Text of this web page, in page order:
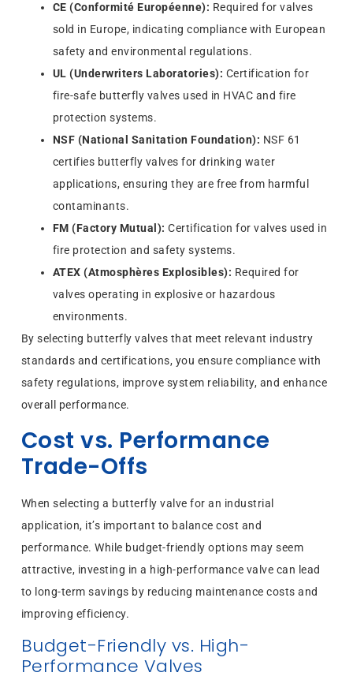
CE (Conformité Européenne): Required for valves
sold in Europe, indicating compliance with European
safety and environmental regulations.
UL (Underwriters Laboratories): Certification for
fire-safe butterfly valves used in HVAC and fire
protection systems.
NSF (National Sanitation Foundation): NSF 61
certifies butterfly valves for drinking water
applications, ensuring they are free from harmful
contaminants.
FM (Factory Mutual): Certification for valves used in
fire protection and safety systems.
ATEX (Atmosphères Explosibles): Required for
valves operating in explosive or hazardous
environments.
By selecting butterfly valves that meet relevant industry
standards and certifications, you ensure compliance with
safety regulations, improve system reliability, and enhance
overall performance.
Cost vs. Performance
Trade-Offs
When selecting a butterfly valve for an industrial
application, it’s important to balance cost and
performance. While budget-friendly options may seem
attractive, investing in a high-performance valve can lead
to long-term savings by reducing maintenance costs and
improving efficiency.
Budget-Friendly vs. High-
Performance Valves